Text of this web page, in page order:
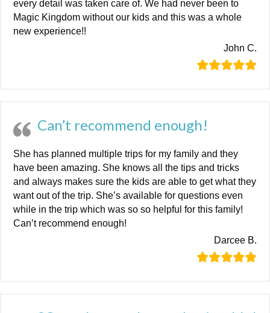
every detail was taken care of. We had never been to
Magic Kingdom without our kids and this was a whole
new experience!!
John C.
Can’t recommend enough!
She has planned multiple trips for my family and they
have been amazing. She knows all the tips and tricks
and always makes sure the kids are able to get what they
want out of the trip. She’s available for questions even
while in the trip which was so so helpful for this family!
Can’t recommend enough!
Darcee B.